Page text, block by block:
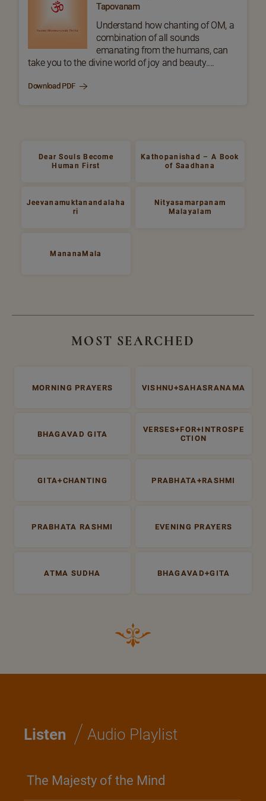
Tapovanam
Understand how chanting of OM, a
combination of all sounds
emanating from the humans, can
take you to the divine world of joy and beauty....
Download PDF
Dear Souls Become
Human First
Kathopanishad – A Book
of Saadhana
Jeevanamuktanandalaha
ri
Nityasamarpanam
Malayalam
MananaMala
MOST SEARCHED
MORNING PRAYERS VISHNU+SAHASRANAMA
BHAGAVAD GITA
VERSES+FOR+INTROSPE
CTION
GITA+CHANTING PRABHATA+RASHMI
PRABHATA RASHMI EVENING PRAYERS
ATMA SUDHA BHAGAVAD+GITA
Listen / Audio Playlist
The Majesty of the Mind